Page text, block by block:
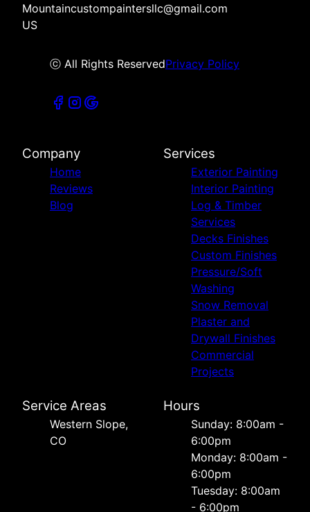
Mountaincustompaintersllc@gmail.com
US
ⓒ All Rights ReservedPrivacy Policy
Company
Home
Reviews
Blog
Services
Exterior Painting
Interior Painting
Log & Timber
Services
Decks Finishes
Custom Finishes
Pressure/Soft
Washing
Snow Removal
Plaster and
Drywall Finishes
Commercial
Projects
Service Areas
Western Slope,
CO
Hours
Sunday: 8:00am -
6:00pm
Monday: 8:00am -
6:00pm
Tuesday: 8:00am
- 6:00pm